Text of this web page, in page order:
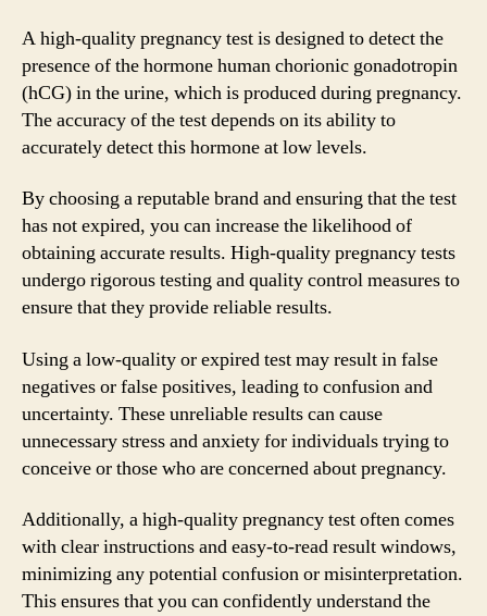
A high-quality pregnancy test is designed to detect the
presence of the hormone human chorionic gonadotropin
(hCG) in the urine, which is produced during pregnancy.
The accuracy of the test depends on its ability to
accurately detect this hormone at low levels.
By choosing a reputable brand and ensuring that the test
has not expired, you can increase the likelihood of
obtaining accurate results. High-quality pregnancy tests
undergo rigorous testing and quality control measures to
ensure that they provide reliable results.
Using a low-quality or expired test may result in false
negatives or false positives, leading to confusion and
uncertainty. These unreliable results can cause
unnecessary stress and anxiety for individuals trying to
conceive or those who are concerned about pregnancy.
Additionally, a high-quality pregnancy test often comes
with clear instructions and easy-to-read result windows,
minimizing any potential confusion or misinterpretation.
This ensures that you can confidently understand the